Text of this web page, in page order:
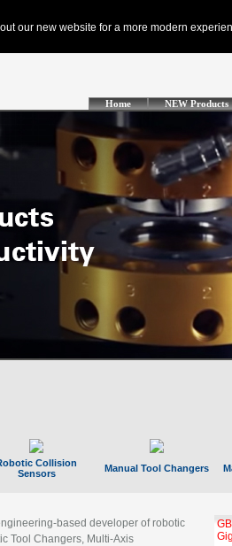
Home NEW Products
Collision
Sensors
Manual Tool Changers
based developer of robotic
Tool Changers, Multi-Axis